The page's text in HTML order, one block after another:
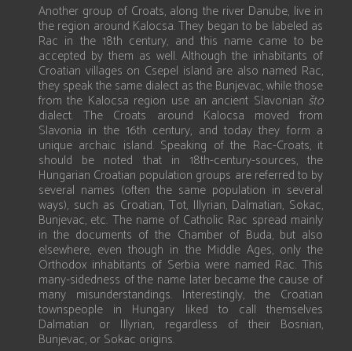
Another group of Croats, along the river Danube, live in
the region around Kalocsa. They began to be labeled as
Rac in the 18th century, and this name came to be
accepted by them as well. Although the inhabitants of
Croatian villages on Csepel island are also named Rac,
they speak the same dialect as the Bunjevac, while those
from the Kalocsa region use an ancient Slavonian što
dialect. The Croats around Kalocsa moved from
Slavonia in the 16th century, and today they form a
unique archaic island. Speaking of the Rac-Croats, it
should be noted that in 18th-century-sources, the
Hungarian Croatian population groups are referred to by
several names (often the same population in several
ways), such as Croatian, Tot, Illyrian, Dalmatian, Sokac,
Bunjevac, etc. The name of Catholic Rac spread mainly
in the documents of the Chamber of Buda, but also
elsewhere, even though in the Middle Ages, only the
Orthodox inhabitants of Serbia were named Rac. This
many-sidedness of the name later became the cause of
many misunderstandings. Interestingly, the Croatian
townspeople in Hungary liked to call themselves
Dalmatian or Illyrian, regardless of their Bosnian,
Bunjevac, or Sokac origins.